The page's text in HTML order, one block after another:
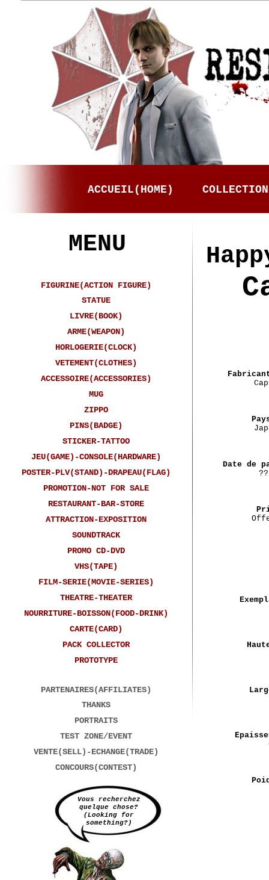
Date de
FIGURINE(ACTION FIGURE)
STATUE
LIVRE(BOOK)
ARME(WEAPON)
HORLOGERIE(CLOCK)
VETEMENT(CLOTHES)
ACCESSOIRE(ACCESSORIES)
MUG
ZIPPO
PINS(BADGE)
STICKER-TATTOO
JEU(GAME)-CONSOLE(HARDWARE)
POSTER-PLV(STAND)-DRAPEAU(FLAG)
PROMOTION-NOT FOR SALE
RESTAURANT-BAR-STORE
ATTRACTION-EXPOSITION
SOUNDTRACK
PROMO CD-DVD
VHS(TAPE)
FILM-SERIE(MOVIE-SERIES)
THEATRE-THEATER
NOURRITURE-BOISSON(FOOD-DRINK)
CARTE(CARD)
PACK COLLECTOR
PROTOTYPE
MENU
ACCUEIL(HOME) COLLECTION
Vous recherchez
quelque chose?
(Looking for
something?)
PARTENAIRES(AFFILIATES)
THANKS
PORTRAITS
TEST ZONE/EVENT
VENTE(SELL)-ECHANGE(TRADE)
CONCOURS(CONTEST)